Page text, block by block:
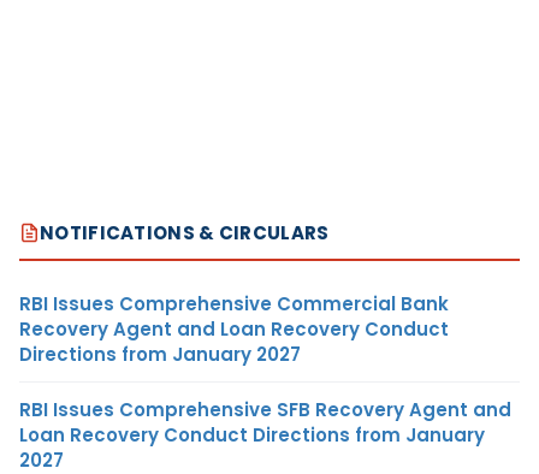
NOTIFICATIONS & CIRCULARS
RBI Issues Comprehensive Commercial Bank
Recovery Agent and Loan Recovery Conduct
Directions from January 2027
RBI Issues Comprehensive SFB Recovery Agent and
Loan Recovery Conduct Directions from January
2027